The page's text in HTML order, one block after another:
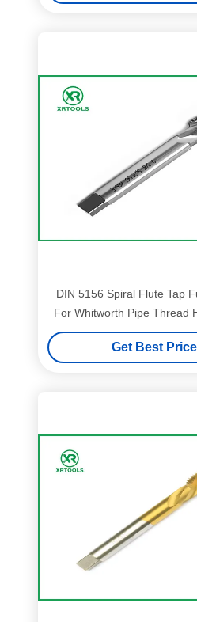
DIN 5156 Spiral Flute Tap
For Whitworth Pipe Thread
Get Best Price